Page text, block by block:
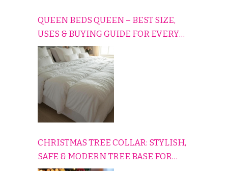
QUEEN BEDS QUEEN – BEST SIZE,
USES & BUYING GUIDE FOR EVERY
HOME
CHRISTMAS TREE COLLAR: STYLISH,
SAFE & MODERN TREE BASE FOR